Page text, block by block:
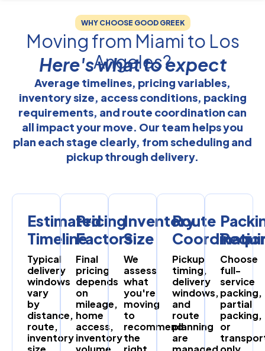
WHY CHOOSE GOOD GREEK
Moving from Miami to Los
Angeles?
Here's what to expect
Average timelines, pricing variables,
inventory size, access conditions, packing
requirements, and route coordination can
all impact your move. Our team helps you
plan each stage clearly, from scheduling and
pickup through delivery.
Estimated
Timeline
Typical
delivery
windows
vary
by
distance,
route,
inventory
Pricing
Factors
Final
pricing
depends
on
mileage,
home
access,
inventory
Inventory
Size
We
assess
what
you're
moving
to
recommend
the
Route
Pickup
timing,
delivery
windows,
and
route
planning
are
Choose
full-
service
packing,
partial
packing,
or